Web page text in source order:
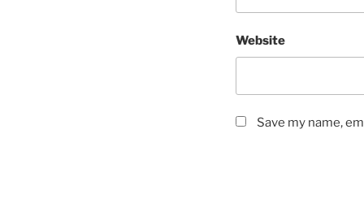
Website
Save my name,